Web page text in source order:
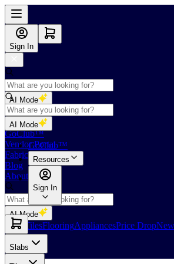
Sign In
AI Mode
Shop
GoClub™
Vendor Portal
Fabricators Index
Blog
About Us
AI Mode
Slabs TilesFlooringAppliancesPrice Drop
AI Mode
GoClub™
Resources
Sign In
Slabs